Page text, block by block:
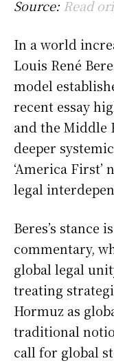
Source: Read
In a world
Louis René
model
recent essay
and the Middle
deeper
‘America
legal
Beres’s stance
commentary,
global legal
treating
Hormuz as
traditional
call for global